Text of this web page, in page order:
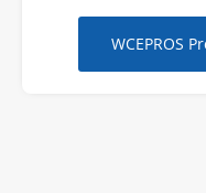
WCEPROS